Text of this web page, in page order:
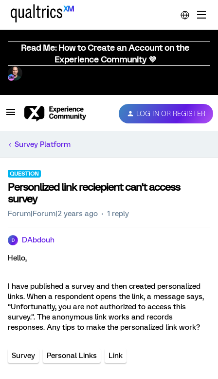
Read Me: How to Create an Account on the
Experience Community 💜
LOG IN OR REGISTER
Survey Platform
QUESTION
Personlized link reciepient can't access
survey
Forum|Forum|2 years ago 1 reply
D DAbdouh
Hello,
I have published a survey and then created personalized
links. When a respondent opens the link, a message says,
“Unfortunatly, you are not authorized to access this
survey.". The anonymous link works and records
responses. Any tips to make the personalized link work?
Survey Personal Links Link